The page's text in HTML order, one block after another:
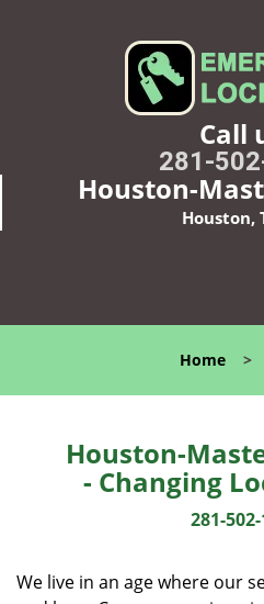
Call
281-
Houston-
Houston,
Home >
Houston-
- Changing
281-
We live in an age where our